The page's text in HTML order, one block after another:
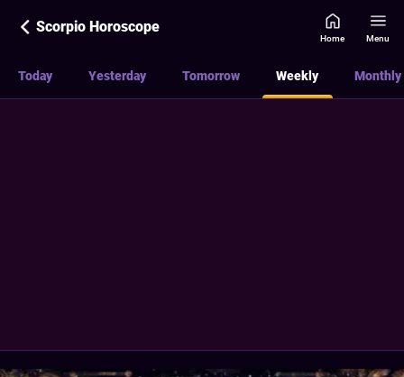
Scorpio Horoscope
Home Menu
Today Yesterday Tomorrow Weekly Monthly